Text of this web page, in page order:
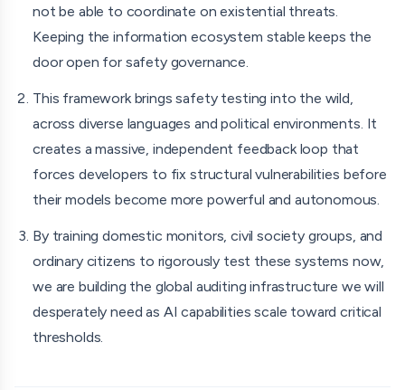
across contexts.
To build this, I’m combining classic election-monitoring
principles with modern AI evaluation practices. I'll be
refining the methodology alongside election experts,
relationships I've built through a decade of work in
elections, including representing the US government as an
international election observer in countries like Azerbaijan
and Kyrgyzstan. I will also consult experts in AI evaluations
and model testing to ensure the methodology is
statistically sound and avoids overstating conclusions.
not be able to coordinate on existential threats.
Keeping the information ecosystem stable keeps the
door open for safety governance.
This framework brings safety testing into the wild,
across diverse languages and political environments. It
creates a massive, independent feedback loop that
forces developers to fix structural vulnerabilities before
their models become more powerful and autonomous.
By training domestic monitors, civil society groups, and
ordinary citizens to rigorously test these systems now,
we are building the global auditing infrastructure we will
desperately need as AI capabilities scale toward critical
thresholds.